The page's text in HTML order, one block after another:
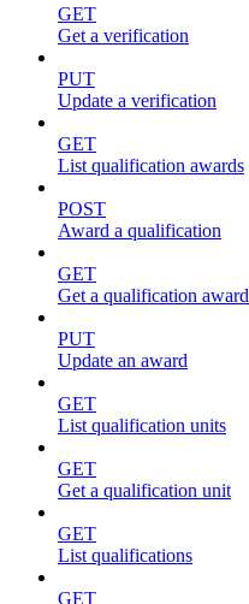
GET
Get a verification
PUT
Update a verification
GET
List qualification awards
POST
Award a qualification
GET
Get a qualification award
PUT
Update an award
GET
List qualification units
GET
Get a qualification unit
GET
List qualifications
GET